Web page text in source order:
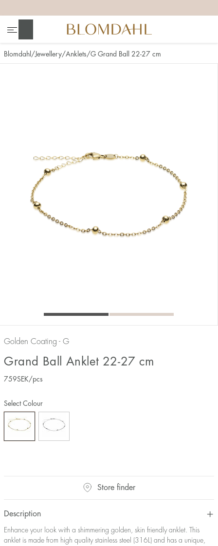
Blomdahl Jewellery Anklets G Grand Ball 22-27 cm
Golden Coating - G
Grand Ball Anklet 22-27 cm
759SEK /pcs
Select Colour
Store finder
Description
Enhance your look with a shimmering golden, skin friendly anklet. This
anklet is made from high quality stainless steel (316L) and has a unique,